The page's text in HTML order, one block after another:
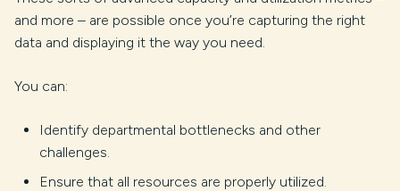
and more – are possible once you’re capturing the right
data and displaying it the way you need.
You can:
Identify departmental bottlenecks and other
challenges.
Ensure that all resources are properly utilized.